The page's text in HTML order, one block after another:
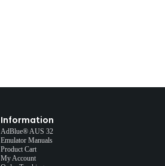
Information
AdBlue® AUS 32
Emulator Manuals
Product Cart
My Account